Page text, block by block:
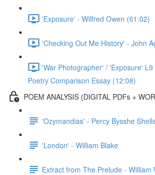
'Exposure' - Wilfred Owen (61:02)
'Checking Out Me History' - John
'War Photographer' / 'Exposure'
Poetry Comparison Essay (12:08)
POEM ANALYSIS (DIGITAL PDFs +
'Ozymandias' - Percy Bysshe
'London' - William Blake
Extract from The Prelude - William